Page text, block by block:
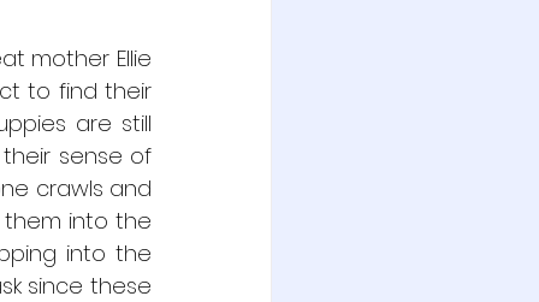
mother Ellie
to find their
are still
sense of
crawls and
them into the
into the
since these